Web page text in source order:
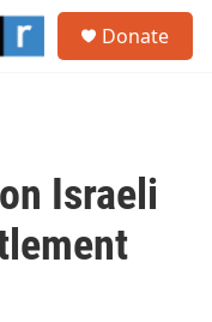
Donate
Israeli